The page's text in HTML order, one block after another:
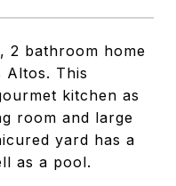
2 bathroom home
Altos. This
kitchen as
room and large
yard has a
as a pool.